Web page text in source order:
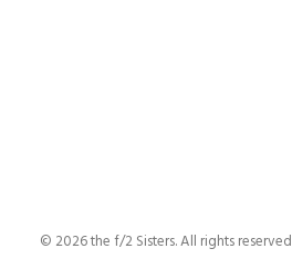
© 2026 the f/2 Sisters. All rights reserved